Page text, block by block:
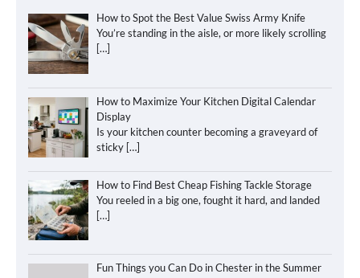
How to Spot the Best Value Swiss Army Knife
You’re standing in the aisle, or more likely scrolling
[…]
How to Maximize Your Kitchen Digital Calendar
Display
Is your kitchen counter becoming a graveyard of
sticky […]
How to Find Best Cheap Fishing Tackle Storage
You reeled in a big one, fought it hard, and landed
[…]
Fun Things you Can Do in Chester in the Summer